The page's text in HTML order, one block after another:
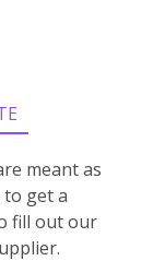
meant as
to get a
fill out our